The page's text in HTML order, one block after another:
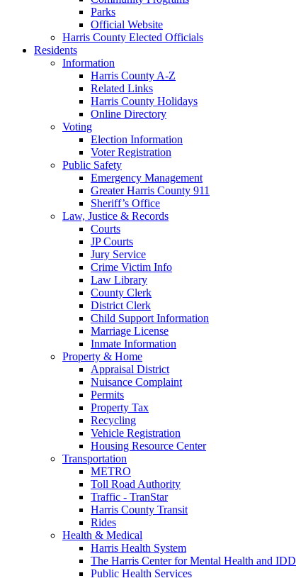
Parks
Official Website
Harris County Elected Officials
Residents
Information
Harris County A-Z
Related Links
Harris County Holidays
Online Directory
Voting
Election Information
Voter Registration
Public Safety
Emergency Management
Greater Harris County 911
Sheriff’s Office
Law, Justice & Records
Courts
JP Courts
Jury Service
Crime Victim Info
Law Library
County Clerk
District Clerk
Child Support Information
Marriage License
Inmate Information
Property & Home
Appraisal District
Nuisance Complaint
Permits
Property Tax
Recycling
Vehicle Registration
Housing Resource Center
Transportation
METRO
Toll Road Authority
Traffic - TranStar
Harris County Transit
Rides
Health & Medical
Harris Health System
The Harris Center for Mental Health and IDD
Public Health Services